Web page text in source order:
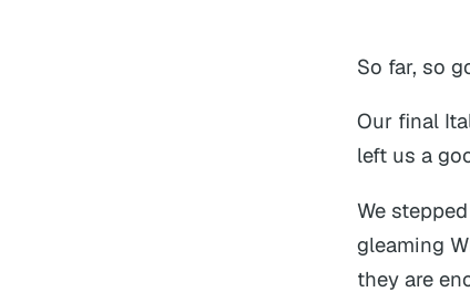
So far, so
Our final
left us a
We
gleaming
they are